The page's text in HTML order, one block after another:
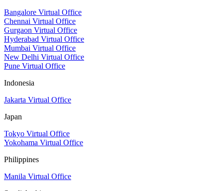
Bangalore Virtual Office
Chennai Virtual Office
Gurgaon Virtual Office
Hyderabad Virtual Office
Mumbai Virtual Office
New Delhi Virtual Office
Pune Virtual Office
Indonesia
Jakarta Virtual Office
Japan
Tokyo Virtual Office
Yokohama Virtual Office
Philippines
Manila Virtual Office